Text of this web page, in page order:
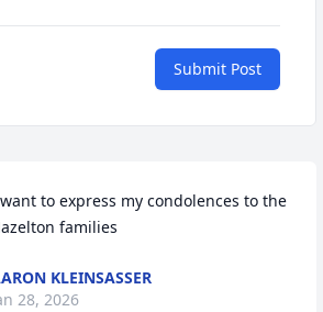
Submit Post
to express my condolences to the
families
KLEINSASSER
28, 2026